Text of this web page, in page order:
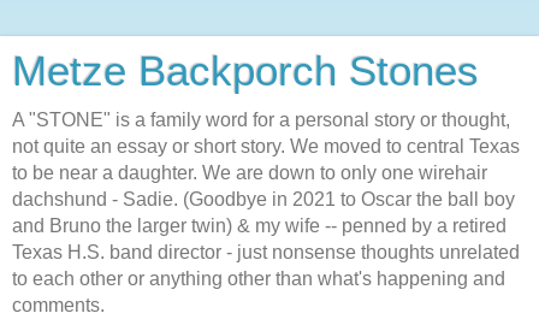
Metze Backporch Stones
A "STONE" is a family word for a personal story or thought,
not quite an essay or short story. We moved to central Texas
to be near a daughter. We are down to only one wirehair
dachshund - Sadie. (Goodbye in 2021 to Oscar the ball boy
and Bruno the larger twin) & my wife -- penned by a retired
Texas H.S. band director - just nonsense thoughts unrelated
to each other or anything other than what's happening and
comments.